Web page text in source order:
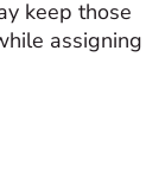
keep those
assigning